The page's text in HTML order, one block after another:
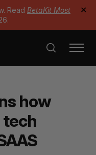
Read BetaKit Most
✕
how
tech